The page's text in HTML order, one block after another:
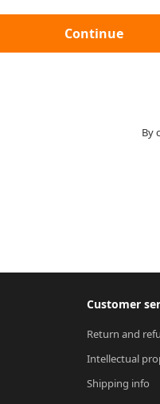
Continue
By
Customer
Return and
Intellectual
Shipping info